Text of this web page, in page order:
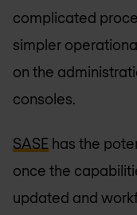
complicated
simpler
on the
consoles.
SASE has the
once the
updated and